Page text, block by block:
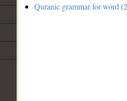
Quranic grammar for word